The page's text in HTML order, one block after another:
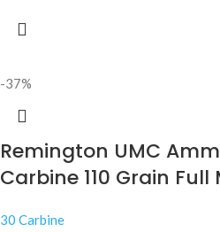
-37%
Remington UMC
Carbine 110 Grain
30 Carbine